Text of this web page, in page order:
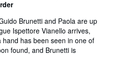
Brunetti and Paola are up
Ispettore Vianello arrives,
has been seen in one of
found, and Brunetti is